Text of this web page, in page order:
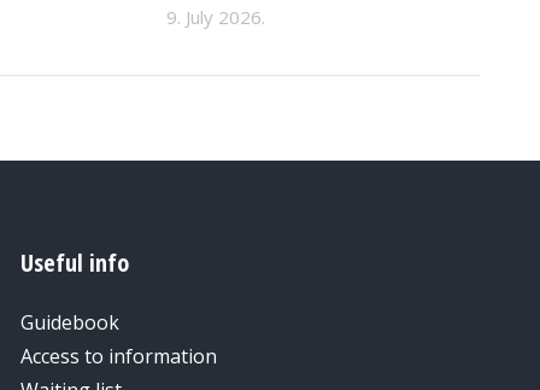
9. July 2026.
Useful info
Guidebook
Access to information